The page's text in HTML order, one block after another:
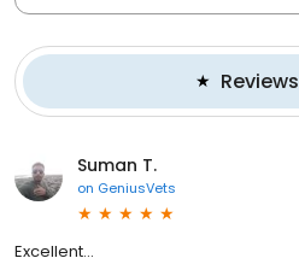
Reviews
Suman T.
on GeniusVets
Excellent...